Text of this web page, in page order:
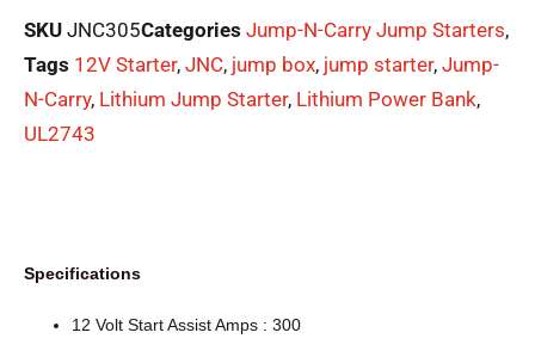
SKU JNC305Categories Jump-N-Carry Jump Starters,
Tags 12V Starter, JNC, jump box, jump starter, Jump-
N-Carry, Lithium Jump Starter, Lithium Power Bank,
UL2743
Specifications
12 Volt Start Assist Amps : 300